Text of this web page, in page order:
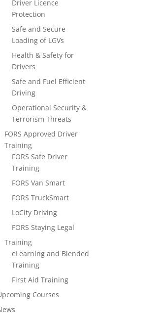
Driver Licence
Protection
Safe and Secure
Loading of LGVs
Health & Safety for
Drivers
Safe and Fuel Efficient
Driving
Operational Security &
Terrorism Threats
FORS Approved Driver
Training
FORS Safe Driver
Training
FORS Van Smart
FORS TruckSmart
LoCity Driving
FORS Staying Legal
Training
eLearning and Blended
Training
First Aid Training
Courses